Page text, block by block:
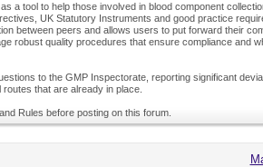
a tool to help those involved in blood component
UK Statutory Instruments and good practice
between peers and allows users to put forward their
robust quality procedures that ensure compliance and
to the GMP Inspectorate, reporting significant
that are already in place.
Rules before posting on this forum.